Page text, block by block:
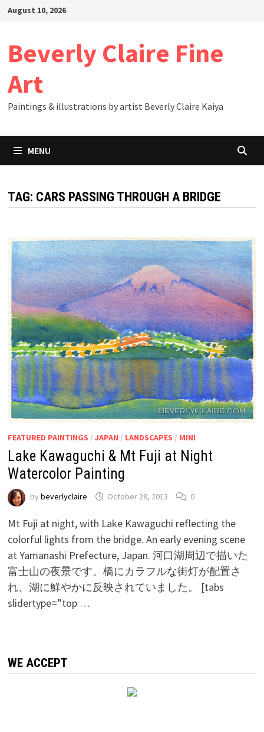
SkipAugust 10, 2026
Beverly Claire Fine
Art
Paintings & illustrations by artist Beverly Claire Kaiya
MENU
TAG: CARS PASSING THROUGH A BRIDGE
FEATURED PAINTINGS / JAPAN / LANDSCAPES / MINI
Lake Kawaguchi & Mt Fuji at Night
Watercolor Painting
by beverlyclaire October 28, 2013 0
Mt Fuji at night, with Lake Kawaguchi reflecting the
colorful lights from the bridge. An early evening scene
at Yamanashi Prefecture, Japan. 河口湖周辺で描いた
富士山の夜景です。橋にカラフルな街灯が配置さ
れ、湖に鮮やかに反映されていました。 [tabs
slidertype=”top …
WE ACCEPT